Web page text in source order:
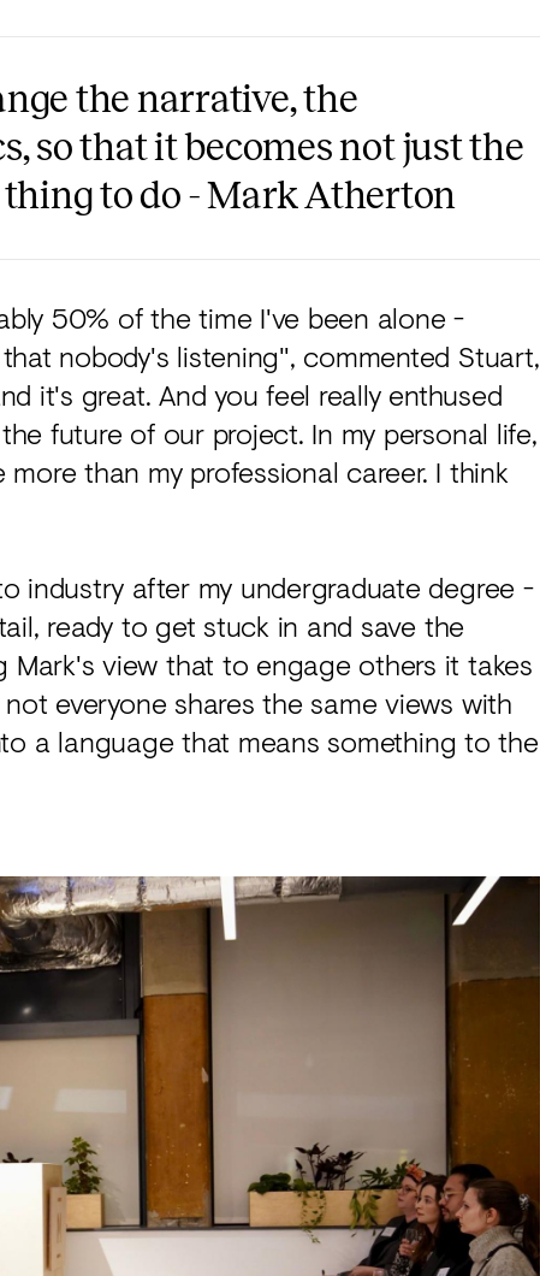
the narrative, the
so that it becomes not just the
to do - Mark Atherton
50% of the time I've been alone -
nobody's listening", commented Stuart,
it's great. And you feel really enthused
future of our project. In my personal life,
than my professional career. I think
industry after my undergraduate degree -
ready to get stuck in and save the
Mark's view that to engage others it takes
everyone shares the same views with
a language that means something to the